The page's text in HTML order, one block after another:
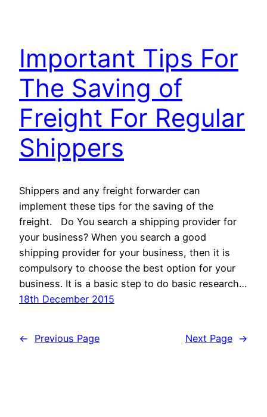
Important Tips For
The Saving of
Freight For Regular
Shippers
Shippers and any freight forwarder can
implement these tips for the saving of the
freight. Do You search a shipping provider for
your business? When you search a good
shipping provider for your business, then it is
compulsory to choose the best option for your
business. It is a basic step to do basic research…
18th December 2015
← Previous Page Next Page →